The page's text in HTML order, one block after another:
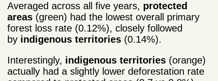
Averaged across all five years, protected
areas (green) had the lowest overall primary
forest loss rate (0.12%), closely followed
by indigenous territories (0.14%).
Interestingly, indigenous territories (orange)
actually had a slightly lower deforestation rate